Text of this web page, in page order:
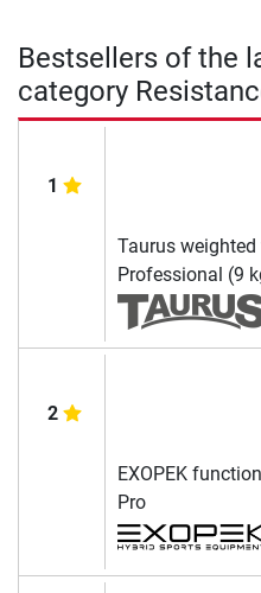
Bestsellers of the
category
1
Taurus weighted
Professional (9
2
EXOPEK
Pro